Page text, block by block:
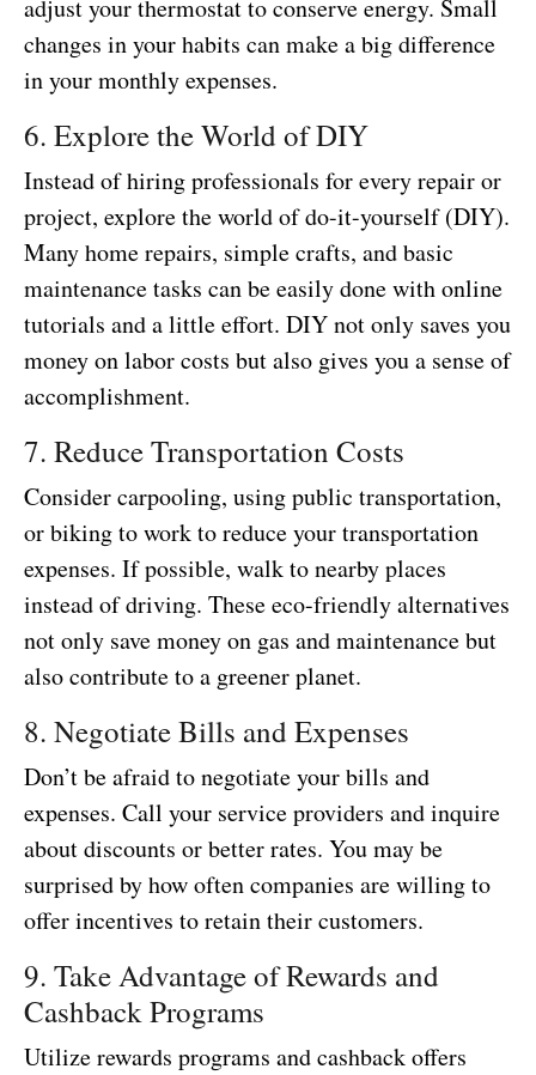
adjust your thermostat to conserve energy. Small
changes in your habits can make a big difference
in your monthly expenses.
6. Explore the World of DIY
Instead of hiring professionals for every repair or
project, explore the world of do-it-yourself (DIY).
Many home repairs, simple crafts, and basic
maintenance tasks can be easily done with online
tutorials and a little effort. DIY not only saves you
money on labor costs but also gives you a sense of
accomplishment.
7. Reduce Transportation Costs
Consider carpooling, using public transportation,
or biking to work to reduce your transportation
expenses. If possible, walk to nearby places
instead of driving. These eco-friendly alternatives
not only save money on gas and maintenance but
also contribute to a greener planet.
8. Negotiate Bills and Expenses
Don’t be afraid to negotiate your bills and
expenses. Call your service providers and inquire
about discounts or better rates. You may be
surprised by how often companies are willing to
offer incentives to retain their customers.
9. Take Advantage of Rewards and
Cashback Programs
Utilize rewards programs and cashback offers